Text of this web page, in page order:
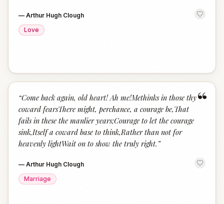
— Arthur Hugh Clough
Love
“
“Come back again, old heart! Ah me!Methinks in those thy
coward fearsThere might, perchance, a courage be,That
fails in these the manlier years;Courage to let the courage
sink,Itself a coward base to think,Rather than not for
heavenly lightWait on to show the truly right. ”
— Arthur Hugh Clough
Marriage